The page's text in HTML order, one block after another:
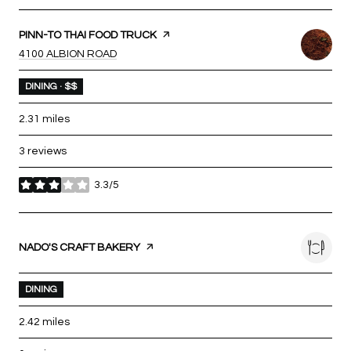
VISIT THE
PINN-TO THAI FOOD TRUCKPAGE ON YELP
SEARCH
4100 ALBION ROAD
DINING · $$
2.31 miles
3 reviews
3.3/5
stars
VISIT THE
NADO'S CRAFT BAKERYPAGE ON YELP
DINING
2.42 miles